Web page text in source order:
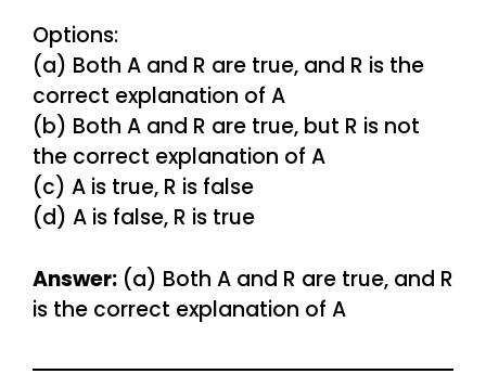
Options:
(a) Both A and R are true, and R is the
correct explanation of A
(b) Both A and R are true, but R is not
the correct explanation of A
(c) A is true, R is false
(d) A is false, R is true
Answer: (a) Both A and R are true, and R
is the correct explanation of A